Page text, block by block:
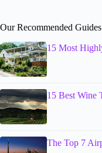
Our Recommended
15 Most
15 Best Wine
The Top 7